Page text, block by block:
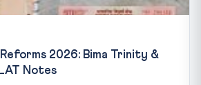
Reforms 2026: Bima Trinity &
Notes